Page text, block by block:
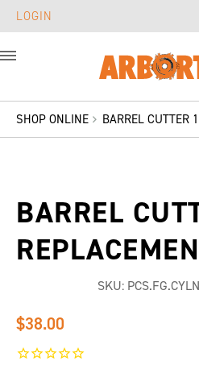
LOGIN
SHOP ONLINE BARREL CUTTER
BARREL
SKU:
$38.00